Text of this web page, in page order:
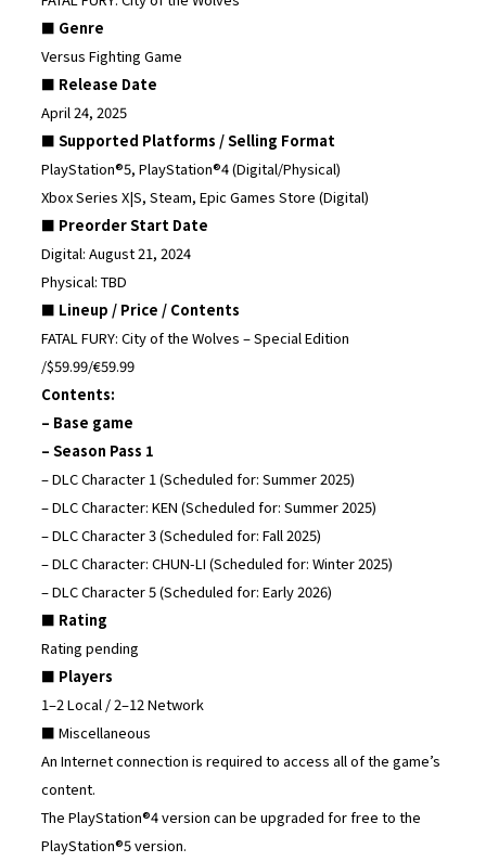
■ Genre
Versus Fighting Game
■ Release Date
April 24, 2025
■ Supported Platforms / Selling Format
PlayStation®5, PlayStation®4 (Digital/Physical)
Xbox Series X|S, Steam, Epic Games Store (Digital)
■ Preorder Start Date
Digital: August 21, 2024
Physical: TBD
■ Lineup / Price / Contents
FATAL FURY: City of the Wolves – Special Edition
/$59.99/€59.99
Contents:
– Base game
– Season Pass 1
– DLC Character 1 (Scheduled for: Summer 2025)
– DLC Character: KEN (Scheduled for: Summer 2025)
– DLC Character 3 (Scheduled for: Fall 2025)
– DLC Character: CHUN-LI (Scheduled for: Winter 2025)
– DLC Character 5 (Scheduled for: Early 2026)
■ Rating
Rating pending
■ Players
1–2 Local / 2–12 Network
■ Miscellaneous
An Internet connection is required to access all of the game’s
content.
The PlayStation®4 version can be upgraded for free to the
PlayStation®5 version.